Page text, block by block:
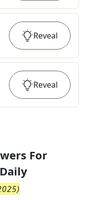
Reveal
Reveal
For
)